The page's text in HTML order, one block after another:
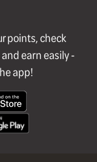
points, check
earn easily -
app!